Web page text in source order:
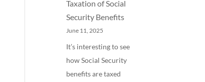
Taxation of Social
Security Benefits
June 11, 2025
It’s interesting to see
how Social Security
benefits are taxed